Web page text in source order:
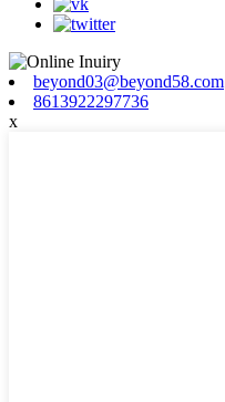
beyond03@beyond58.com
8613922297736
x